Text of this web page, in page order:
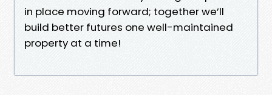
in place moving forward; together we’ll
build better futures one well-maintained
property at a time!